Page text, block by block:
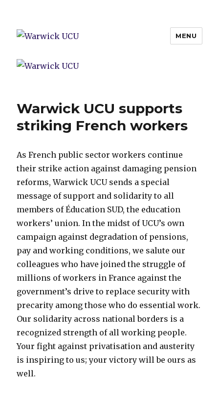
Warwick UCU
MENU
Warwick UCU supports
striking French workers
As French public sector workers continue
their strike action against damaging pension
reforms, Warwick UCU sends a special
message of support and solidarity to all
members of Éducation SUD, the education
workers’ union. In the midst of UCU’s own
campaign against degradation of pensions,
pay and working conditions, we salute our
colleagues who have joined the struggle of
millions of workers in France against the
government’s drive to replace security with
precarity among those who do essential work.
Our solidarity across national borders is a
recognized strength of all working people.
Your fight against privatisation and austerity
is inspiring to us; your victory will be ours as
well.